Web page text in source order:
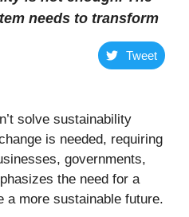
needs to transform
Tweet
solve sustainability
is needed, requiring
governments,
the need for a
a more sustainable future.